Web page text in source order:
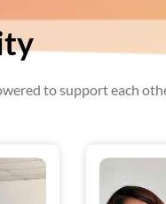
to support each